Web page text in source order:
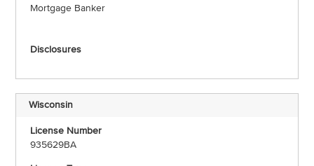
Mortgage Banker
Wisconsin
935629BA